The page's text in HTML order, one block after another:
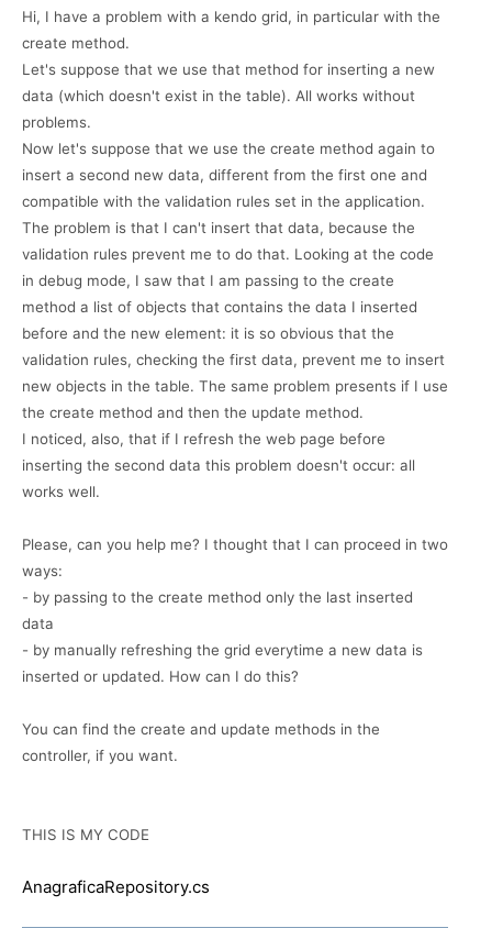
Hi, I have a problem with a kendo grid, in particular with the
create method.
Let's suppose that we use that method for inserting a new
data (which doesn't exist in the table). All works without
problems.
Now let's suppose that we use the create method again to
insert a second new data, different from the first one and
compatible with the validation rules set in the application.
The problem is that I can't insert that data, because the
validation rules prevent me to do that. Looking at the code
in debug mode, I saw that I am passing to the create
method a list of objects that contains the data I inserted
before and the new element: it is so obvious that the
validation rules, checking the first data, prevent me to insert
new objects in the table. The same problem presents if I use
the create method and then the update method.
I noticed, also, that if I refresh the web page before
inserting the second data this problem doesn't occur: all
works well.
Please, can you help me? I thought that I can proceed in two
ways:
- by passing to the create method only the last inserted
data
- by manually refreshing the grid everytime a new data is
inserted or updated. How can I do this?
You can find the create and update methods in the
controller, if you want.
THIS IS MY CODE
AnagraficaRepository.cs